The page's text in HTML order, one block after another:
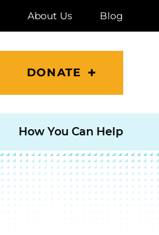
About Us Blog
DONATE
How You Can Help